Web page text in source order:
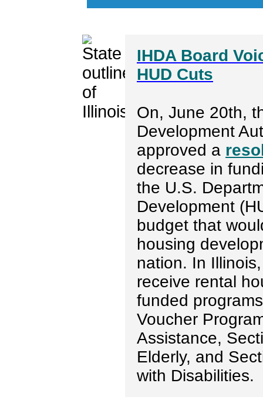
IHDA Board
HUD Cuts
On, June 20th,
Development
approved a
decrease in
the U.S.
Development
budget that
housing
nation. In
receive rental
funded
Voucher
Assistance,
Elderly, and
with Disabilities.